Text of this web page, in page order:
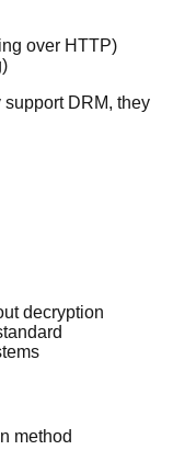
over HTTP)
DRM, they
decryption
method